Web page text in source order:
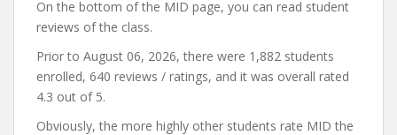
On the bottom of the MID page, you can read student
reviews of the class.
Prior to August 06, 2026, there were 1,882 students
enrolled, 640 reviews / ratings, and it was overall rated
4.3 out of 5.
Obviously, the more highly other students rate MID the